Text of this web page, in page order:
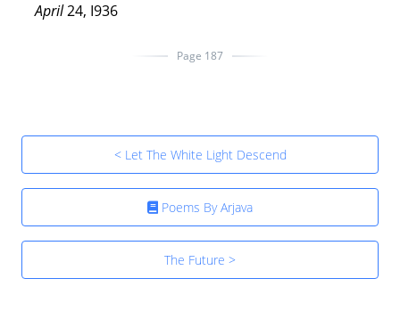
April24, I936
Page 187
< Let The White Light Descend
Poems By Arjava
The Future >